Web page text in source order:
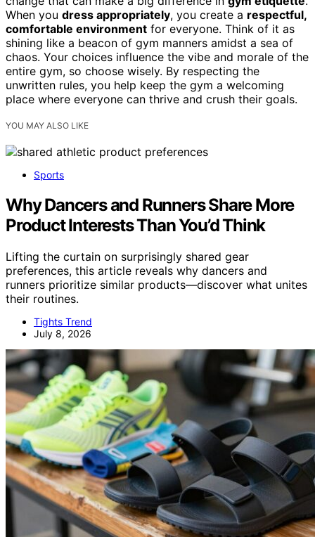
When you dress appropriately, you create a respectful,
comfortable environment for everyone. Think of it as
shining like a beacon of gym manners amidst a sea of
chaos. Your choices influence the vibe and morale of the
entire gym, so choose wisely. By respecting the
unwritten rules, you help keep the gym a welcoming
place where everyone can thrive and crush their goals.
YOU MAY ALSO LIKE
Sports
Why Dancers and Runners Share More
Product Interests Than You’d Think
Lifting the curtain on surprisingly shared gear
preferences, this article reveals why dancers and
runners prioritize similar products—discover what unites
their routines.
Tights Trend
July 8, 2026